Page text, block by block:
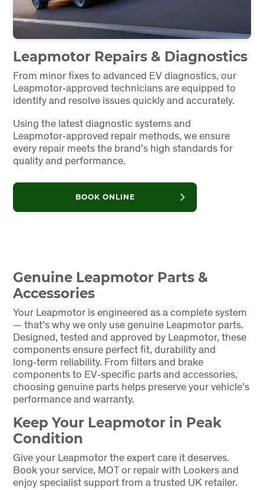
Leapmotor Repairs & Diagnostics
From minor fixes to advanced EV diagnostics, our
Leapmotor‑approved technicians are equipped to
identify and resolve issues quickly and accurately.
Using the latest diagnostic systems and
Leapmotor‑approved repair methods, we ensure
every repair meets the brand’s high standards for
quality and performance.
BOOK ONLINE
Genuine Leapmotor Parts &
Accessories
Your Leapmotor is engineered as a complete system
— that’s why we only use genuine Leapmotor parts.
Designed, tested and approved by Leapmotor, these
components ensure perfect fit, durability and
long‑term reliability. From filters and brake
components to EV‑specific parts and accessories,
choosing genuine parts helps preserve your vehicle’s
performance and warranty.
Keep Your Leapmotor in Peak
Condition
Give your Leapmotor the expert care it deserves.
Book your service, MOT or repair with Lookers and
enjoy specialist support from a trusted UK retailer.